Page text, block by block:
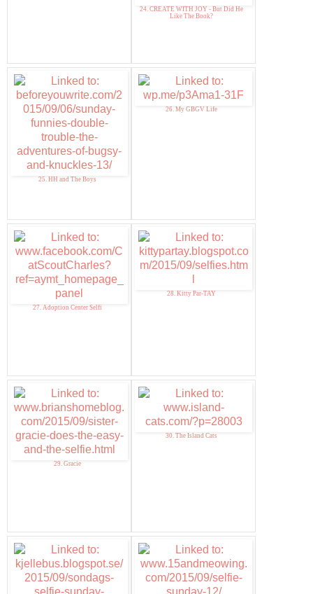
24. CREATE WITH JOY - But Did He
Like The Book?
25. HH and The Boys
26. My GBGV Life
27. Adoption Center Selfi
28. Kitty Par-TAY
29. Gracie
30. The Island Cats